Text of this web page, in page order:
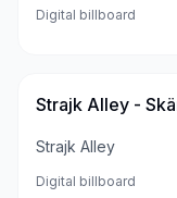
Digital billboard
Strajk Alley -
Strajk Alley
Digital billboard